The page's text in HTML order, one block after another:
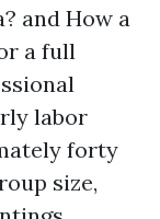
and How a
a full
labor
forty
size,